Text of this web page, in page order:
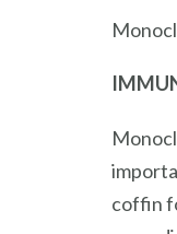
coffin